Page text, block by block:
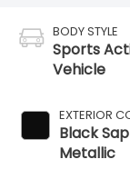
BODY STYLE
Sports
Vehicle
EXTERIOR
Black
Metallic